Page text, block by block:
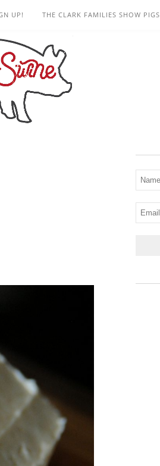
UP! THE CLARK FAMILIES SHOW PIGS